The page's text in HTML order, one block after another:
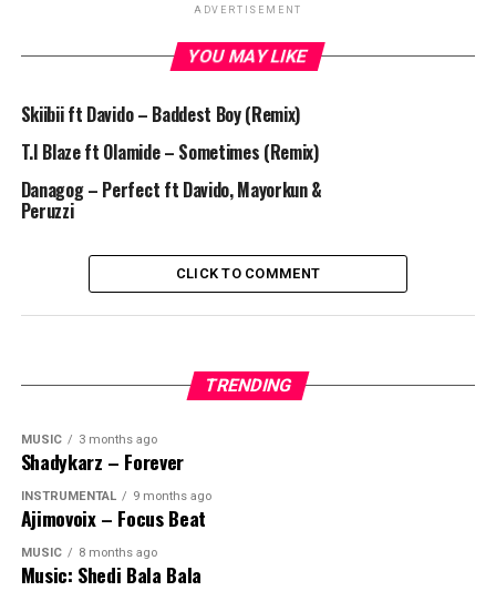
ADVERTISEMENT
YOU MAY LIKE
Skiibii ft Davido – Baddest Boy (Remix)
T.I Blaze ft Olamide – Sometimes (Remix)
Danagog – Perfect ft Davido, Mayorkun &
Peruzzi
CLICK TO COMMENT
TRENDING
MUSIC 3 months ago
Shadykarz – Forever
INSTRUMENTAL 9 months ago
Ajimovoix – Focus Beat
MUSIC 8 months ago
Music: Shedi Bala Bala